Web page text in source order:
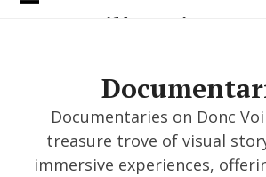
Skip
Donc Voilà Quoi
Documentaries on Donc
treasure trove of visual
immersive experiences,